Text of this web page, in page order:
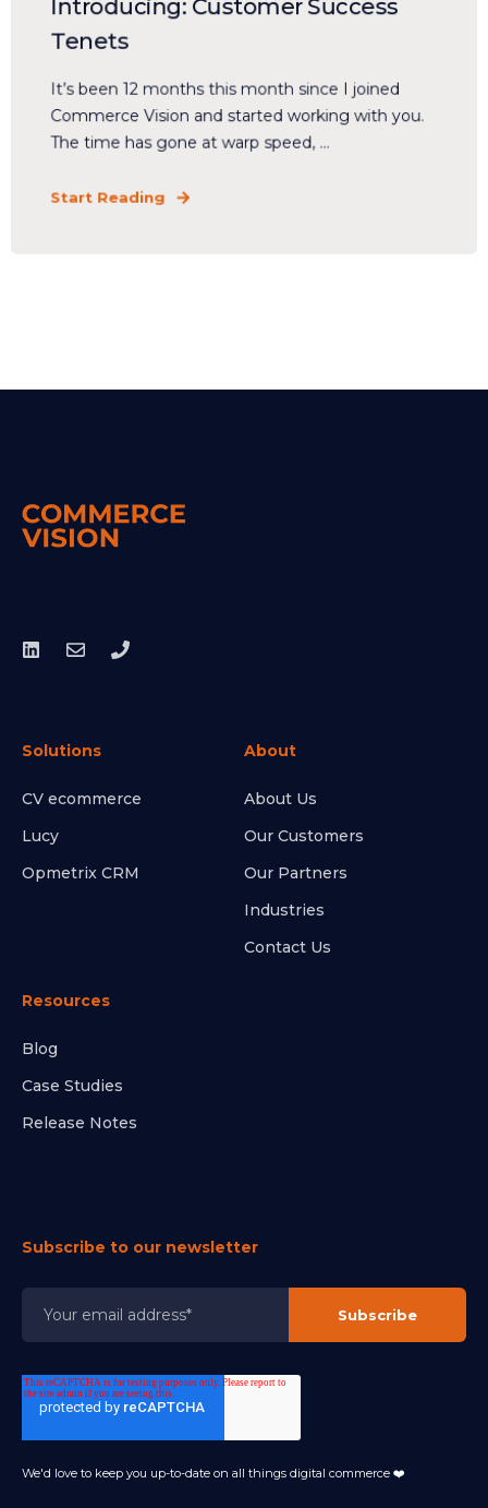
Introducing: Customer Success
Tenets
It’s been 12 months this month since I joined
Commerce Vision and started working with you.
The time has gone at warp speed, ...
Start Reading
Solutions
CV ecommerce
Lucy
Opmetrix CRM
About
About Us
Our Customers
Our Partners
Industries
Contact Us
Resources
Blog
Case Studies
Release Notes
Subscribe to our newsletter
We'd love to keep you up-to-date on all things digital commerce ❤️